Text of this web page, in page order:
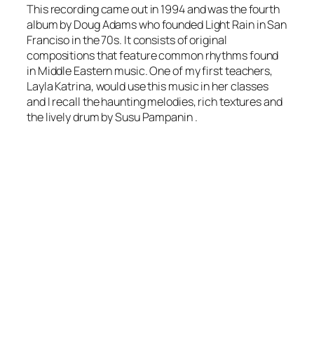
This recording came out in 1994 and was the fourth
album by Doug Adams who founded Light Rain in San
Franciso in the 70s. It consists of original
compositions that feature common rhythms found
in Middle Eastern music. One of my first teachers,
Layla Katrina, would use this music in her classes
and I recall the haunting melodies, rich textures and
the lively drum by Susu Pampanin .